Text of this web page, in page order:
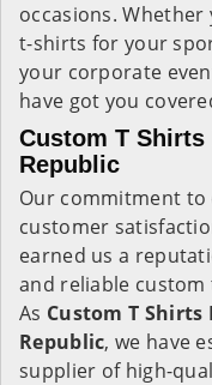
occasions.
t-shirts for your
your corporate
have got you
Custom T
Republic
Our commitment
customer
earned us a
and reliable
As Custom T
Republic, we have
supplier of high-